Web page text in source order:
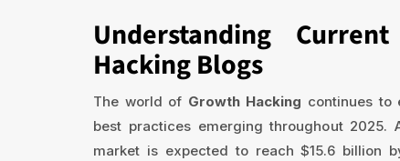
Understanding
Hacking Blogs
The world of Growth Hacking continues to
best practices emerging throughout
market is expected to reach $15.6 billion